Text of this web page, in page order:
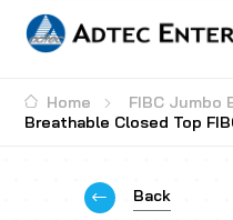
Home FIBC Jumbo
Breathable Closed Top
Back